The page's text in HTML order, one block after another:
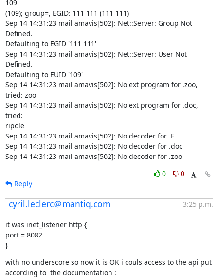
109
(109); group=, EGID: 111 111 (111 111)
Sep 14 14:31:23 mail amavis[502]: Net::Server: Group Not
Defined.
Defaulting to EGID '111 111'
Sep 14 14:31:23 mail amavis[502]: Net::Server: User Not
Defined.
Defaulting to EUID '109'
Sep 14 14:31:23 mail amavis[502]: No ext program for .zoo,
tried: zoo
Sep 14 14:31:23 mail amavis[502]: No ext program for .doc,
tried:
ripole
Sep 14 14:31:23 mail amavis[502]: No decoder for .F
Sep 14 14:31:23 mail amavis[502]: No decoder for .doc
Sep 14 14:31:23 mail amavis[502]: No decoder for .zoo
0
0
Reply
cyril.leclerc＠mantiq.com 3:25 p.m.
it was inet_listener http {
port = 8082
}
with no underscore so now it is OK i couls access to the api put
according to  the documentation :